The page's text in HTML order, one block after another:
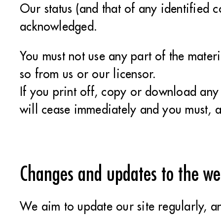
Our status (and that of any identified
acknowledged.
You must not use any part of the
so from us or our licensor.
If you print off, copy or download
will cease immediately and you must,
Changes and updates to the
We aim to update our site regularly,